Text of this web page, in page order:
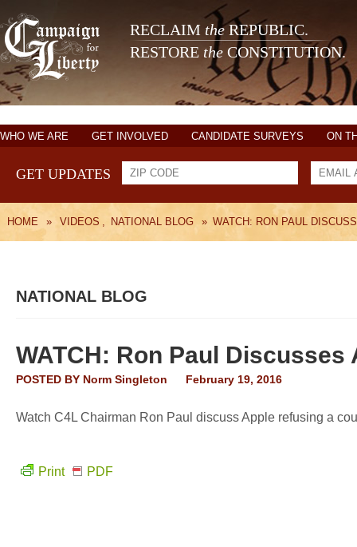
RECLAIM theREPUBLIC.
RESTORE the CONSTITUTION.
WHO WE ARE GET INVOLVED CANDIDATE SURVEYS ON
GET UPDATES
HOME » VIDEOS , NATIONAL BLOG » WATCH: RON PAUL
NATIONAL BLOG
WATCH: Ron Paul
POSTED BY Norm Singleton February 19, 2016
Watch C4L Chairman Ron Paul discuss Apple refusing a
Print PDF